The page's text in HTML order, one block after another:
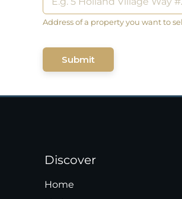
Address of a property you want to
Submit
Discover
Home